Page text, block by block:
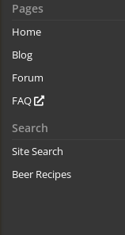
Pages
Home
Blog
Forum
FAQ
Search
Site Search
Beer Recipes